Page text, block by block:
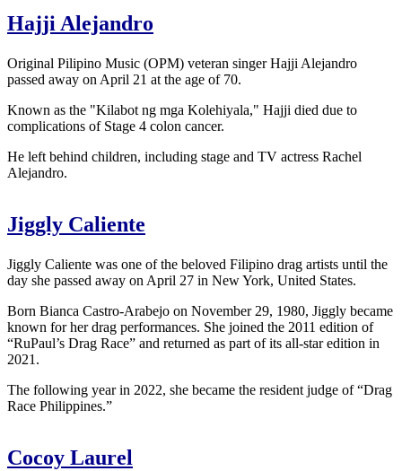
Hajji Alejandro
Original Pilipino Music (OPM) veteran singer Hajji Alejandro
passed away on April 21 at the age of 70.
Known as the "Kilabot ng mga Kolehiyala," Hajji died due to
complications of Stage 4 colon cancer.
He left behind children, including stage and TV actress Rachel
Alejandro.
Jiggly Caliente
Jiggly Caliente was one of the beloved Filipino drag artists until the
day she passed away on April 27 in New York, United States.
Born Bianca Castro-Arabejo on November 29, 1980, Jiggly became
known for her drag performances. She joined the 2011 edition of
“RuPaul’s Drag Race” and returned as part of its all-star edition in
2021.
The following year in 2022, she became the resident judge of “Drag
Race Philippines.”
Cocoy Laurel